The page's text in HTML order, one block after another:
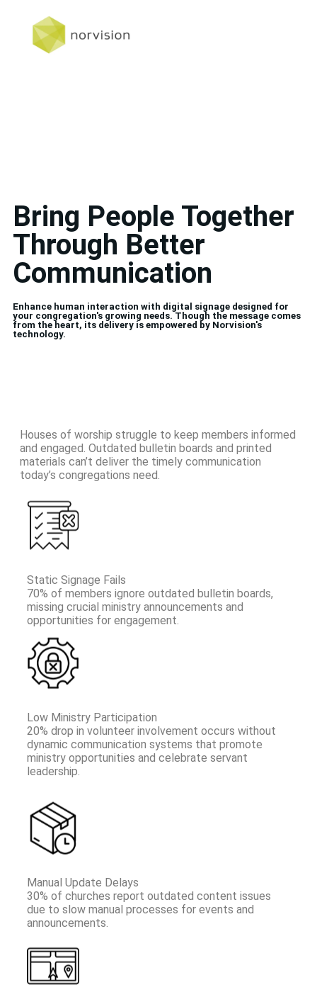
Bring People Together
Through Better
Communication
Enhance human interaction with digital signage designed for
your congregation's growing needs. Though the message comes
from the heart, its delivery is empowered by Norvision's
technology.
Houses of worship struggle to keep members informed
and engaged. Outdated bulletin boards and printed
materials can’t deliver the timely communication
today’s congregations need.
Static Signage Fails
70% of members ignore outdated bulletin boards,
missing crucial ministry announcements and
opportunities for engagement.
Low Ministry Participation
20% drop in volunteer involvement occurs without
dynamic communication systems that promote
ministry opportunities and celebrate servant
leadership.
Manual Update Delays
30% of churches report outdated content issues
due to slow manual processes for events and
announcements.